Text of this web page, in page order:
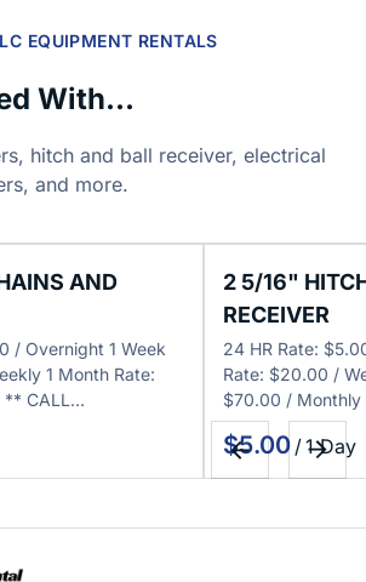
EQUIPMENT RENTALS
With...
hitch and ball receiver, electrical
and more.
AND
/ Overnight 1 Week
1 Month Rate:
** CALL…
2 5/16"
RECEIVER
24 HR Rate:
Rate: $20.00 /
$70.00 /
/